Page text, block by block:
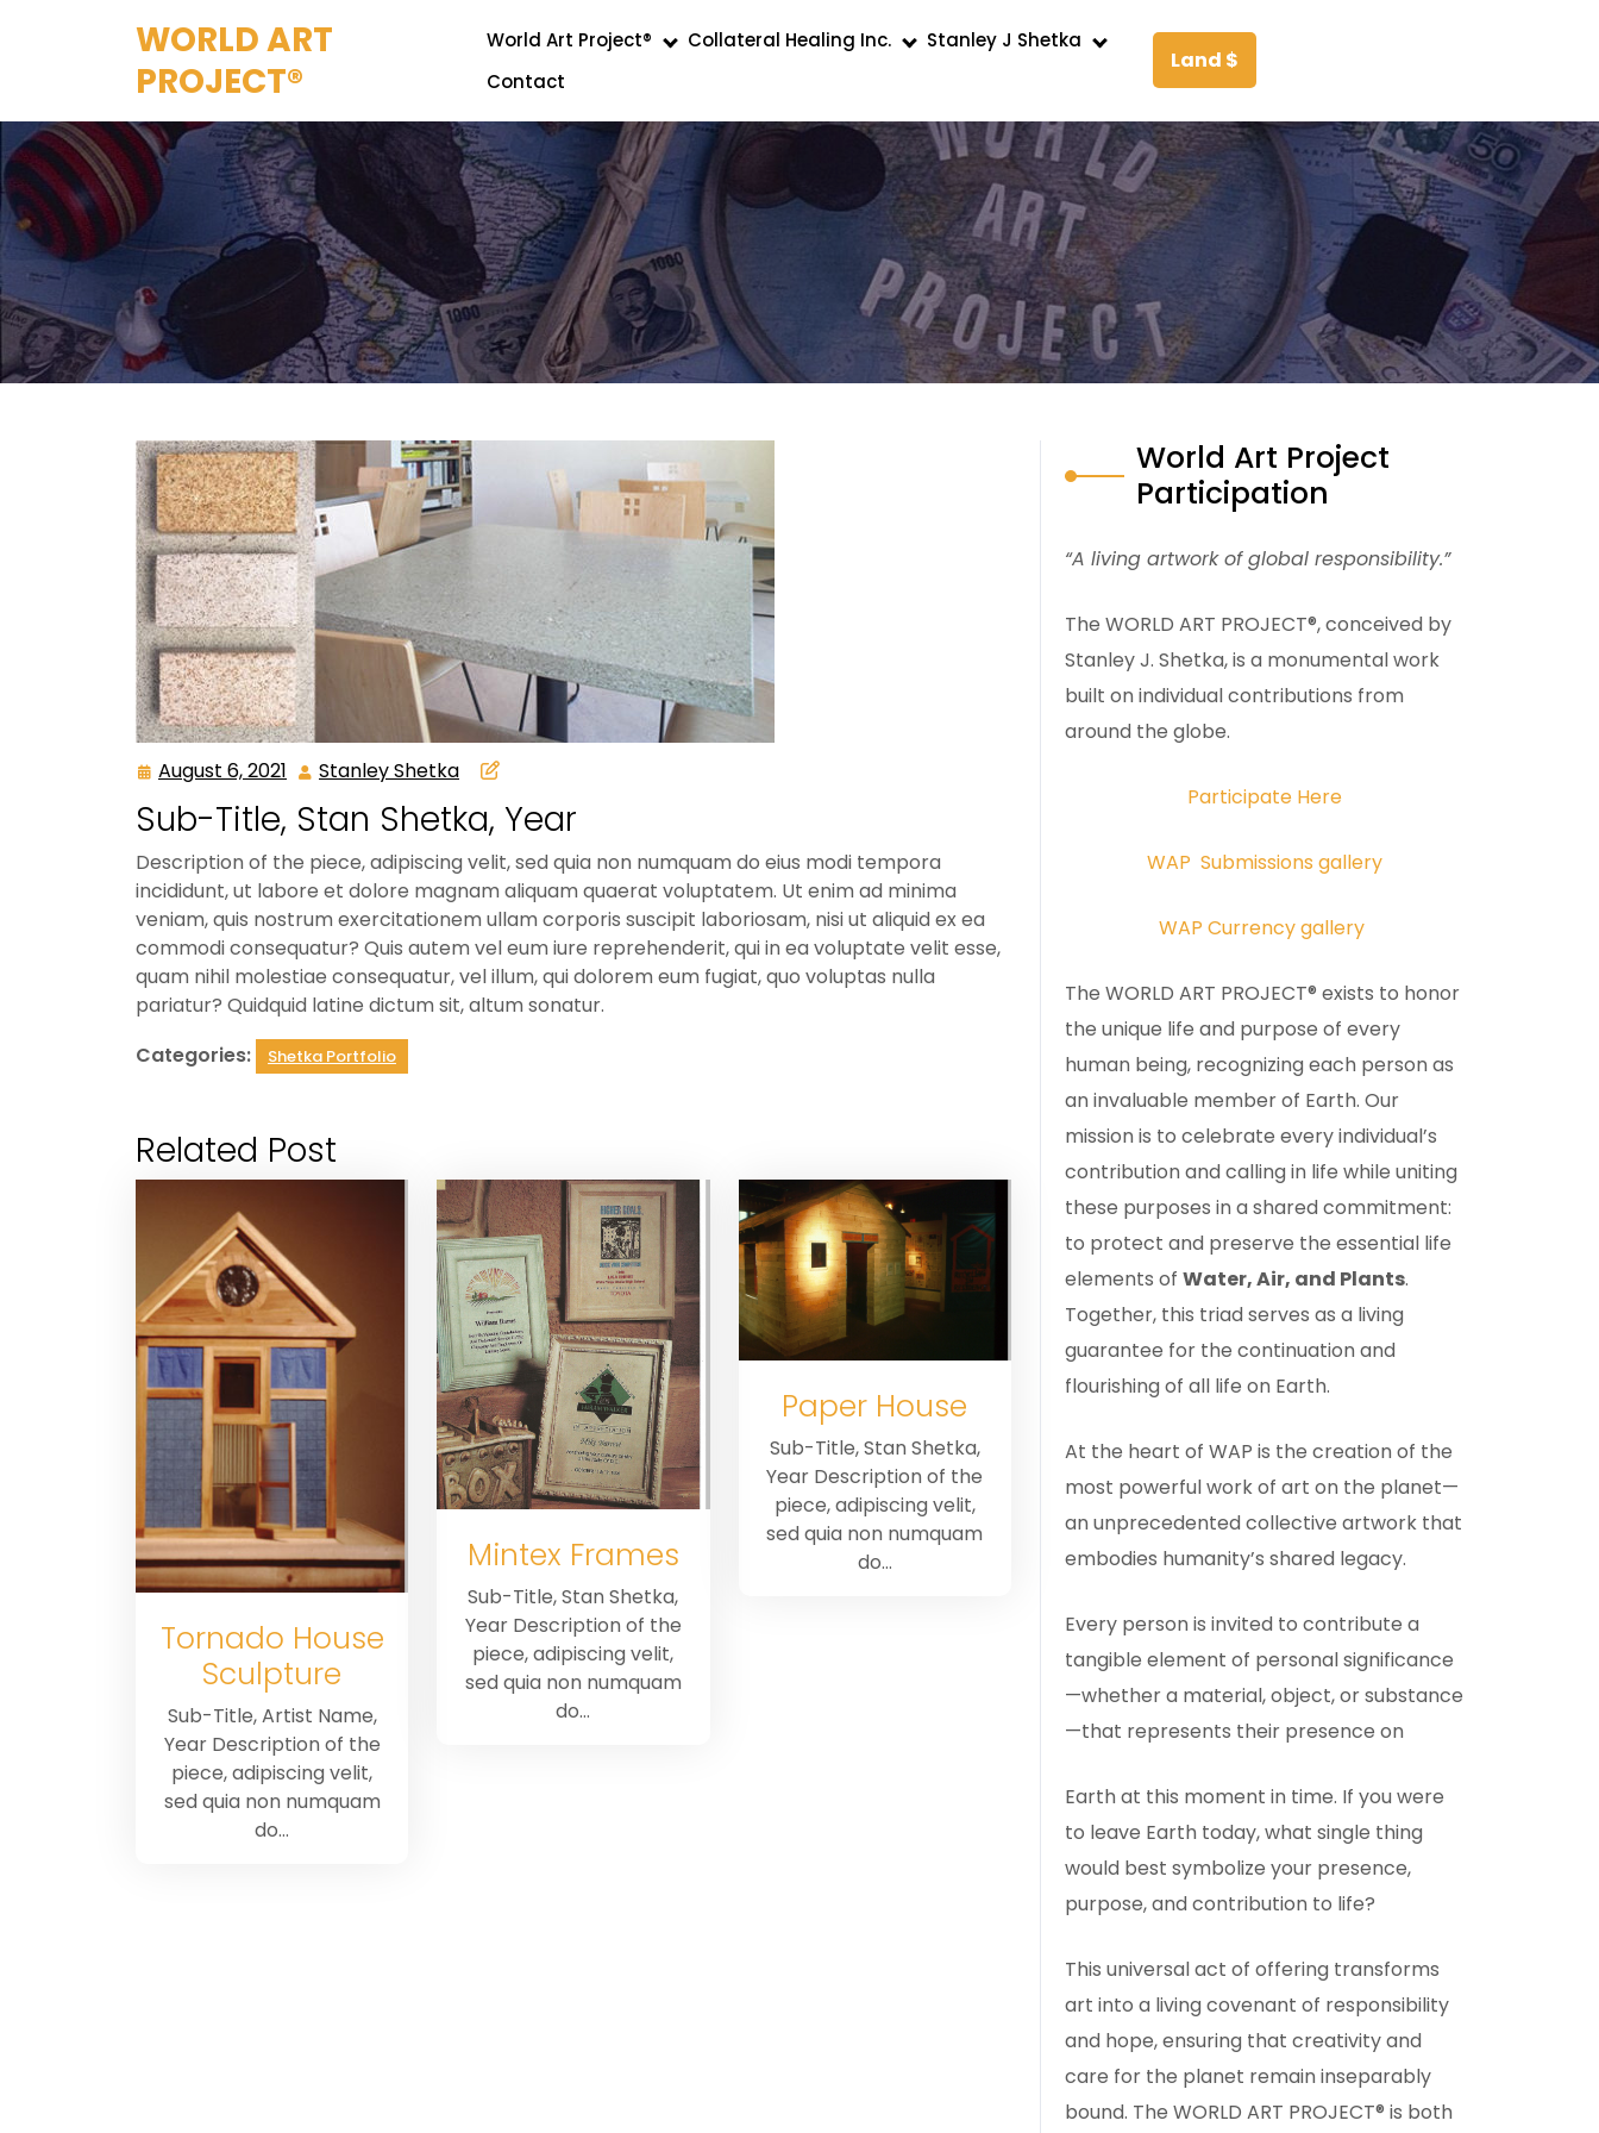
WORLD ART
PROJECT®
World Art Project® Collateral Healing Inc.
Stanley J Shetka
Contact
Land $
August 6, 2021 August
6,
2021
Stanley Shetka Stanley
Shetka
Sub-Title, Stan Shetka, Year
Description of the piece, adipiscing velit, sed quia non numquam do eius modi tempora
incididunt, ut labore et dolore magnam aliquam quaerat voluptatem. Ut enim ad minima
veniam, quis nostrum exercitationem ullam corporis suscipit laboriosam, nisi ut aliquid ex ea
commodi consequatur? Quis autem vel eum iure reprehenderit, qui in ea voluptate velit esse,
quam nihil molestiae consequatur, vel illum, qui dolorem eum fugiat, quo voluptas nulla
pariatur? Quidquid latine dictum sit, altum sonatur.
Categories:
Shetka Portfolio
Related Post
Tornado House
Sculpture
Sub-Title, Artist Name,
Year Description of the
piece, adipiscing velit,
sed quia non numquam
do…
Mintex Frames
Sub-Title, Stan Shetka,
Year Description of the
piece, adipiscing velit,
sed quia non numquam
do…
Paper House
Sub-Title, Stan Shetka,
Year Description of the
piece, adipiscing velit,
sed quia non numquam
do…
World Art Project
Participation
“A living artwork of global responsibility.”
The WORLD ART PROJECT®, conceived by
Stanley J. Shetka, is a monumental work
built on individual contributions from
around the globe.
Participate Here
WAP Submissions gallery
WAP Currency gallery
The WORLD ART PROJECT® exists to honor
the unique life and purpose of every
human being, recognizing each person as
an invaluable member of Earth. Our
mission is to celebrate every individual’s
contribution and calling in life while uniting
these purposes in a shared commitment:
to protect and preserve the essential life
elements of Water, Air, and Plants.
Together, this triad serves as a living
guarantee for the continuation and
flourishing of all life on Earth.
At the heart of WAP is the creation of the
most powerful work of art on the planet—
an unprecedented collective artwork that
embodies humanity’s shared legacy.
Every person is invited to contribute a
tangible element of personal significance
—whether a material, object, or substance
—that represents their presence on
Earth at this moment in time. If you were
to leave Earth today, what single thing
would best symbolize your presence,
purpose, and contribution to life?
This universal act of offering transforms
art into a living covenant of responsibility
and hope, ensuring that creativity and
care for the planet remain inseparably
bound. The WORLD ART PROJECT® is both